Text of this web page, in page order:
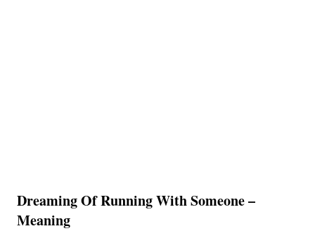
Dreaming Of Running With Someone –
Meaning